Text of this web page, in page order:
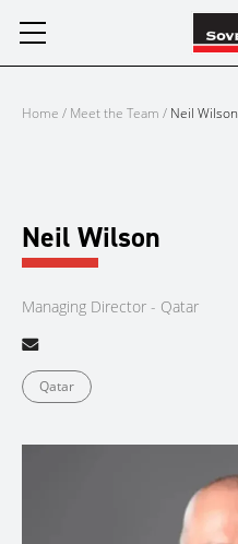
Home / Meet the Team / Neil Wilson
Neil Wilson
Managing Director - Qatar
Qatar